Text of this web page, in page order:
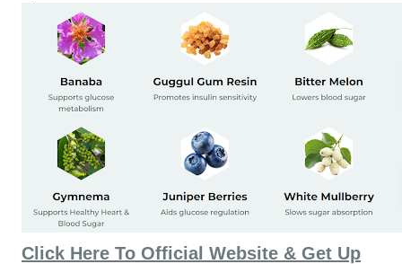
Click Here To Official Website & Get Up